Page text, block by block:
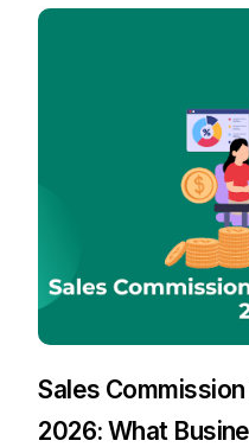
Sales
2026: What